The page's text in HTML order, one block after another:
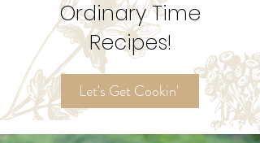
Try My
Ordinary Time
Recipes!